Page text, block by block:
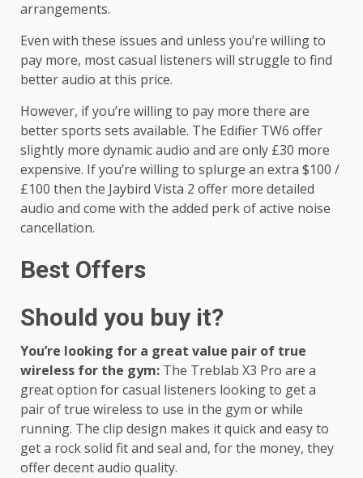
arrangements.
Even with these issues and unless you’re willing to
pay more, most casual listeners will struggle to find
better audio at this price.
However, if you’re willing to pay more there are
better sports sets available. The Edifier TW6 offer
slightly more dynamic audio and are only £30 more
expensive. If you’re willing to splurge an extra $100 /
£100 then the Jaybird Vista 2 offer more detailed
audio and come with the added perk of active noise
cancellation.
Best Offers
Should you buy it?
You’re looking for a great value pair of true
wireless for the gym: The Treblab X3 Pro are a
great option for casual listeners looking to get a
pair of true wireless to use in the gym or while
running. The clip design makes it quick and easy to
get a rock solid fit and seal and, for the money, they
offer decent audio quality.